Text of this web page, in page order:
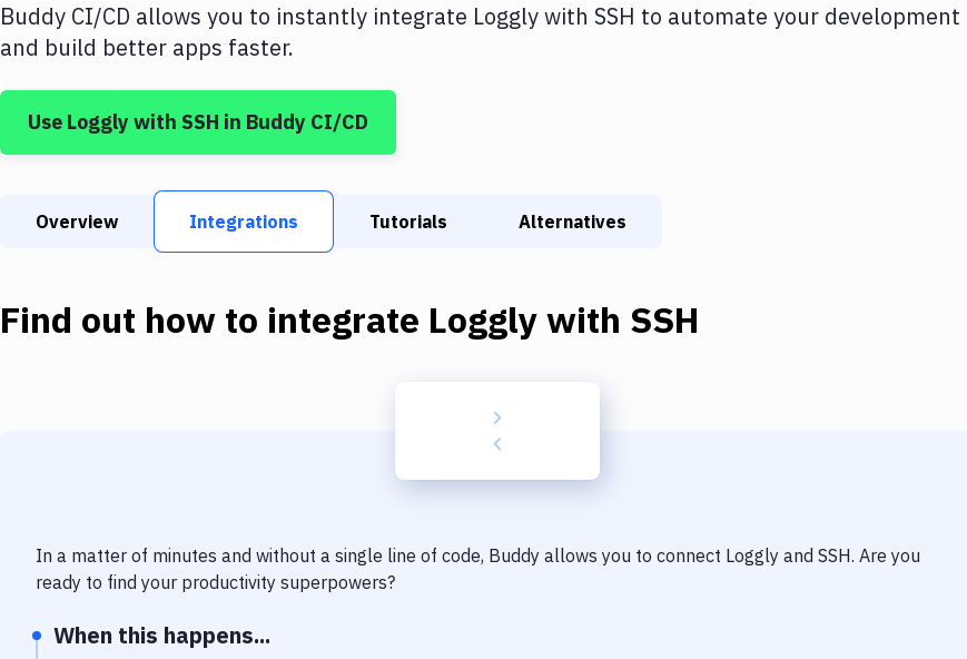
Buddy CI/CD allows you to instantly integrate Logglywith SSH to automate your development
and build better apps faster.
Use Loggly with SSH in Buddy CI/CD
Overview Integrations Tutorials Alternatives
Find out how to integrate Logglywith SSH
In a matter of minutes and without a single line of code, Buddy allows you to connect Loggly and SSH. Are you
ready to find your productivity superpowers?
When this happens...